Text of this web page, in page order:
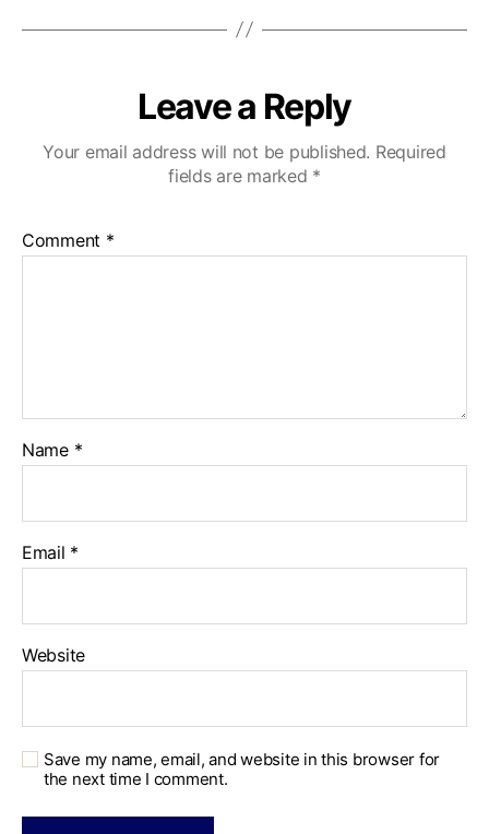
Leave a Reply
Your email address will not be published. Required
fields are marked *
Comment *
Name *
Email *
Website
Save my name, email, and website in this browser for
the next time I comment.